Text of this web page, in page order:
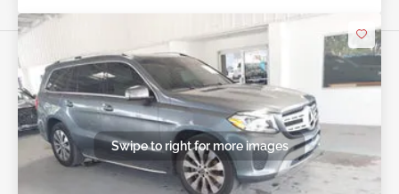
Swipe to right for more images